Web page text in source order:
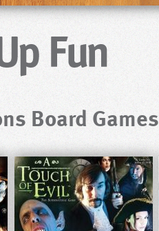
Board Games